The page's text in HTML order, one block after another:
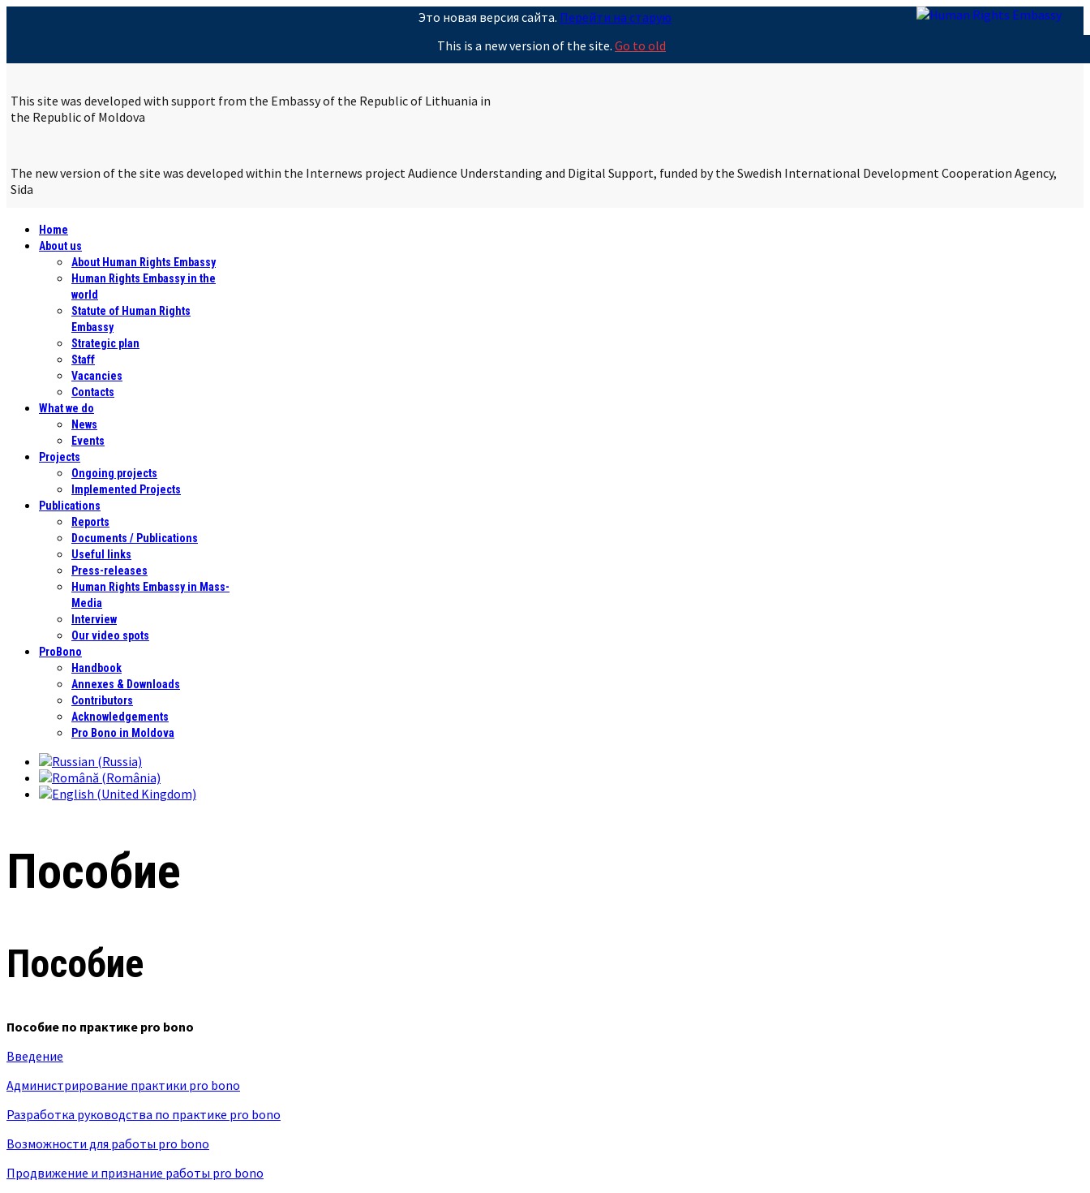
Это новая версия сайта. Перейти на старую
This is a new version of the site. Go to old
This site was developed with support from the Embassy of the Republic of Lithuania in
the Republic of Moldova
The new version of the site was developed within the Internews project Audience Understanding and Digital Support, funded by the Swedish International Development Cooperation Agency,
Sida
Home
About us
About Human Rights Embassy
Human Rights Embassy in the
world
Statute of Human Rights
Embassy
Strategic plan
Staff
Vacancies
Contacts
What we do
News
Events
Projects
Ongoing projects
Implemented Projects
Publications
Reports
Documents / Publications
Useful links
Press-releases
Human Rights Embassy in Mass-
Media
Interview
Our video spots
ProBono
Handbook
Annexes & Downloads
Contributors
Acknowledgements
Pro Bono in Moldova
Пособие
Пособие
Пособие по практике pro bono
Введение
Администрирование практики pro bono
Разработка руководства по практике pro bono
Возможности для работы pro bono
Продвижение и признание работы pro bono